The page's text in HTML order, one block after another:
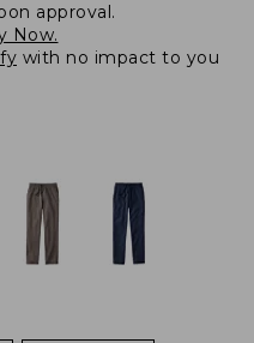
approval.
Now.
with no impact to you